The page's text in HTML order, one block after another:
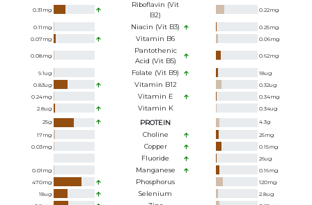
0.31 mg
Riboflavin (Vit
B2)
0.22mg
0.11 mg Niacin (Vit B3) 0.25mg
0.07mg Vitamin B6 0.06mg
0.08mg
Pantothenic
Acid (Vit B5)
0.62mg
9.1ug Folate (Vit B9) 18ug
0.83ug Vitamin B12 0.32ug
0.24mg Vitamin E 0.34mg
2.8ug Vitamin K 0.34ug
25g PROTEIN 4.3g
17mg Choline 25mg
0.03mg Copper 0.15mg
Fluoride 26ug
0.01 mg Manganese 0.16mg
470mg Phosphorus 120mg
18ug Selenium 2.8ug